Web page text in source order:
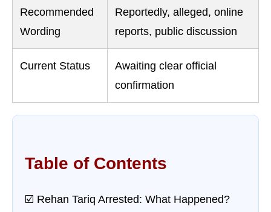
Recommended
Wording
Reportedly, alleged, online
reports, public discussion
Current Status
Awaiting clear official
confirmation
Table of Contents
☑️ Rehan Tariq Arrested: What Happened?